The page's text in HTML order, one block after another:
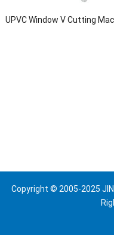
UPVC Window V Cutting
Copyright © 2005-2025